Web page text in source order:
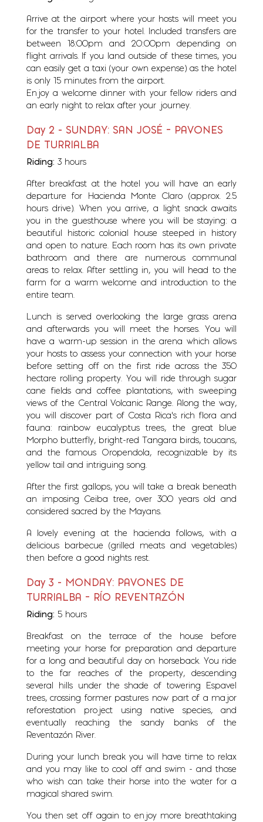
Arrive at the airport where your hosts will meet you
for the transfer to your hotel. Included transfers are
between 18:00pm and 20:00pm depending on
flight arrivals. If you land outside of these times, you
can easily get a taxi (your own expense) as the hotel
is only 15 minutes from the airport.
Enjoy a welcome dinner with your fellow riders and
an early night to relax after your journey.
Day 2 - SUNDAY: SAN JOSÉ – PAVONES
DE TURRIALBA
Riding: 3 hours
After breakfast at the hotel you will have an early
departure for Hacienda Monte Claro (approx. 2.5
hours drive). When you arrive, a light snack awaits
you in the guesthouse where you will be staying: a
beautiful historic colonial house steeped in history
and open to nature. Each room has its own private
bathroom and there are numerous communal
areas to relax. After settling in, you will head to the
farm for a warm welcome and introduction to the
entire team.
Lunch is served overlooking the large grass arena
and afterwards you will meet the horses. You will
have a warm-up session in the arena which allows
your hosts to assess your connection with your horse
before setting off on the first ride across the 350
hectare rolling property. You will ride through sugar
cane fields and coffee plantations, with sweeping
views of the Central Volcanic Range. Along the way,
you will discover part of Costa Rica’s rich flora and
fauna: rainbow eucalyptus trees, the great blue
Morpho butterfly, bright-red Tangara birds, toucans,
and the famous Oropendola, recognizable by its
yellow tail and intriguing song.
After the first gallops, you will take a break beneath
an imposing Ceiba tree, over 300 years old and
considered sacred by the Mayans.
A lovely evening at the hacienda follows, with a
delicious barbecue (grilled meats and vegetables)
then before a good nights rest.
Day 3 - MONDAY: PAVONES DE
TURRIALBA – RÍO REVENTAZÓN
Riding: 5 hours
Breakfast on the terrace of the house before
meeting your horse for preparation and departure
for a long and beautiful day on horseback. You ride
to the far reaches of the property, descending
several hills under the shade of towering Espavel
trees, crossing former pastures now part of a major
reforestation project using native species, and
eventually reaching the sandy banks of the
Reventazón River.
During your lunch break you will have time to relax
and you may like to cool off and swim - and those
who wish can take their horse into the water for a
magical shared swim.
You then set off again to enjoy more breathtaking